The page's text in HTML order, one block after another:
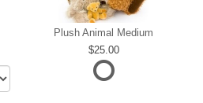
Plush Animal Medium
25.00